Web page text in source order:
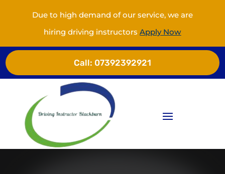
Due to high demand of our service, we are
hiring driving instructorsApply Now
Call: 07392392921